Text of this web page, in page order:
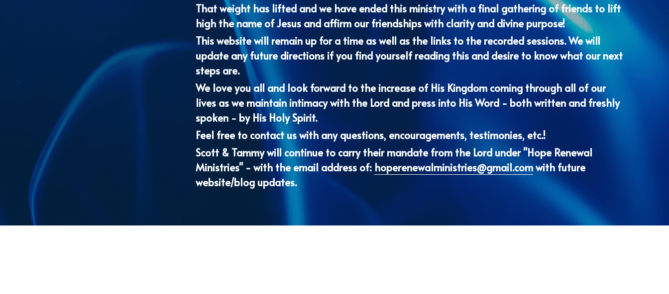
This website will remain up for a time as well as the links to the recorded sessions. We will
update any future directions if you find yourself reading this and desire to know what our next
steps are.
We love you all and look forward to the increase of His Kingdom coming through all of our
lives as we maintain intimacy with the Lord and press into His Word - both written and freshly
spoken - by His Holy Spirit.
Feel free to contact us with any questions, encouragements, testimonies, etc.!
Scott & Tammy will continue to carry their mandate from the Lord under "Hope Renewal
Ministries" - with the email address of: hoperenewalministries@gmail.com with future
website/blog updates.